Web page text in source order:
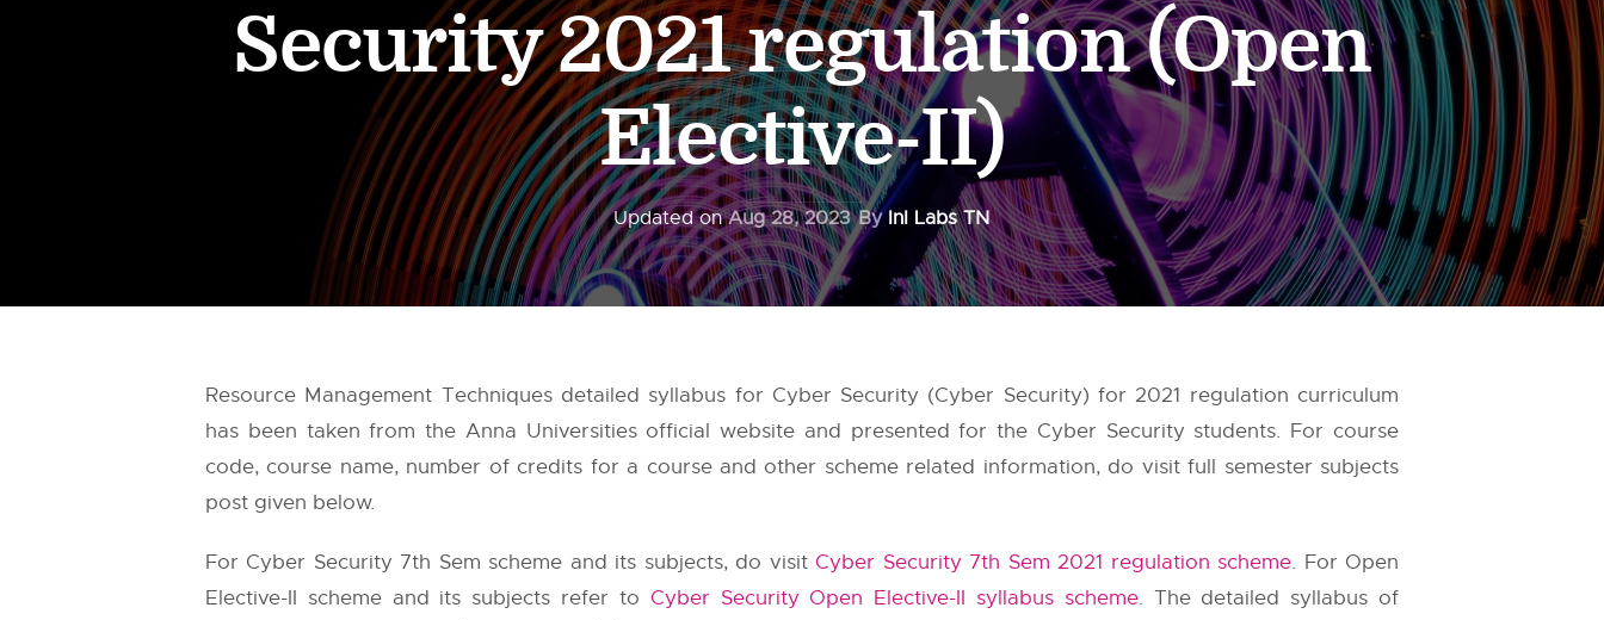
Security 2021 regulation (Open
Elective-II)
Updated onAug 28, 2023 ByInI Labs TN
Resource Management Techniques detailed syllabus for Cyber Security (Cyber Security) for 2021 regulation curriculum
has been taken from the Anna Universitiesofficial website and presented for the Cyber Security students. For course
code, course name, number of credits for a course and other scheme related information, do visit full semester subjects
post given below.
For Cyber Security 7th Sem scheme and its subjects, do visit Cyber Security 7th Sem 2021 regulation scheme. For Open
Elective-II scheme and its subjects refer to Cyber Security Open Elective-II syllabus scheme. The detailed syllabus of